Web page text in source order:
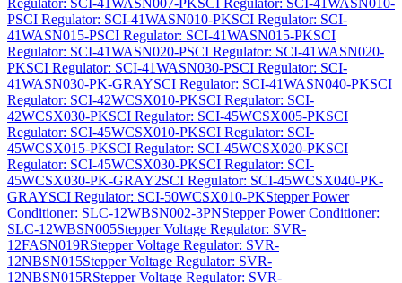
PSCI Regulator: SCI-41WASN010-PKSCI Regulator: SCI-
41WASN015-PSCI Regulator: SCI-41WASN015-PKSCI
Regulator: SCI-41WASN020-PSCI Regulator: SCI-41WASN020-
PKSCI Regulator: SCI-41WASN030-PSCI Regulator: SCI-
41WASN030-PK-GRAYSCI Regulator: SCI-41WASN040-PKSCI
Regulator: SCI-42WCSX010-PKSCI Regulator: SCI-
42WCSX030-PKSCI Regulator: SCI-45WCSX005-PKSCI
Regulator: SCI-45WCSX010-PKSCI Regulator: SCI-
45WCSX015-PKSCI Regulator: SCI-45WCSX020-PKSCI
Regulator: SCI-45WCSX030-PKSCI Regulator: SCI-
45WCSX030-PK-GRAY2SCI Regulator: SCI-45WCSX040-PK-
GRAYSCI Regulator: SCI-50WCSX010-PKStepper Power
Conditioner: SLC-12WBSN002-3PNStepper Power Conditioner:
SLC-12WBSN005Stepper Voltage Regulator: SVR-
12FASN019RStepper Voltage Regulator: SVR-
12NBSN015Stepper Voltage Regulator: SVR-
12NBSN015RStepper Voltage Regulator: SVR-